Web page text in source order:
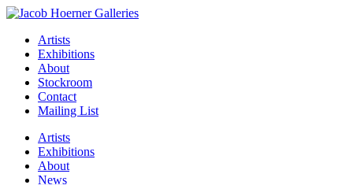
Artists
Exhibitions
About
Stockroom
Contact
Mailing List
Artists
Exhibitions
About
News